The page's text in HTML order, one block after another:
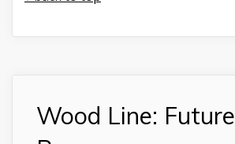
Wood Line: Future